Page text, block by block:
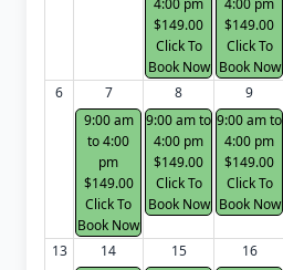
4:00 pm
$149.00
Click To
Book Now
4:00 pm
$149.00
Click To
Book Now
6
7
9:00 am
to 4:00
pm
$149.00
Click To
Book Now
8
9:00 am to
4:00 pm
$149.00
Click To
Book Now
9
9:00 am to
4:00 pm
$149.00
Click To
Book Now
13
14
15
16